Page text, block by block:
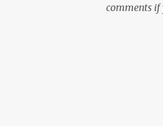
comments